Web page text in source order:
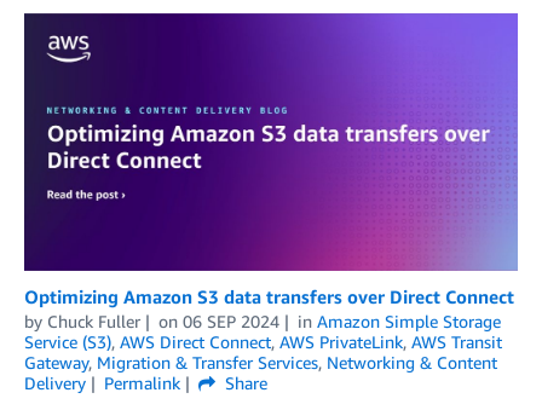
Optimizing Amazon S3 data transfers over Direct Connect
by Chuck Fuller on 06 SEP 2024 in Amazon Simple Storage
Service (S3), AWS Direct Connect, AWS PrivateLink, AWS Transit
Gateway, Migration & Transfer Services, Networking & Content
Delivery
Permalink
Share